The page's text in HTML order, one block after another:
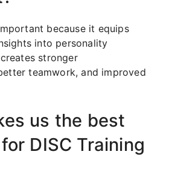
because it equips
into personality
stronger
teamwork, and improved
us the best
DISC Training